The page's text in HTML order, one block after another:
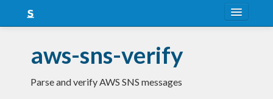
Snapshots
LTS
aws-sns-verify
Parse and verify AWS SNS messages